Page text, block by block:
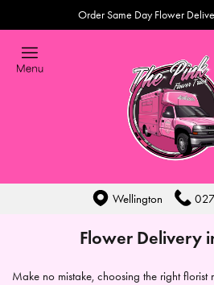
Order Same Day Flower
Wellington
Flower Delivery
Make no mistake, choosing the right florist